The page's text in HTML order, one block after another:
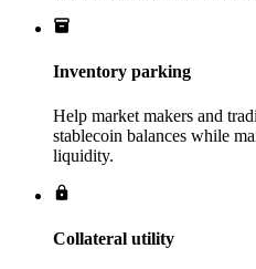
Inventory parking
Help market makers and
stablecoin balances while
liquidity.
Collateral utility